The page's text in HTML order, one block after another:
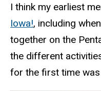
I think my earliest
Iowa!, including
together on the
the different
for the first time